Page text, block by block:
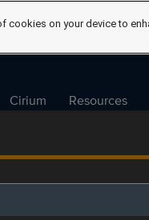
Cirium Resources
cookies on your device to